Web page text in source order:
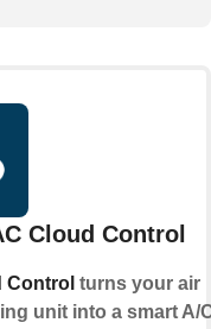
Cloud Control
Control turns your air
unit into a smart A/